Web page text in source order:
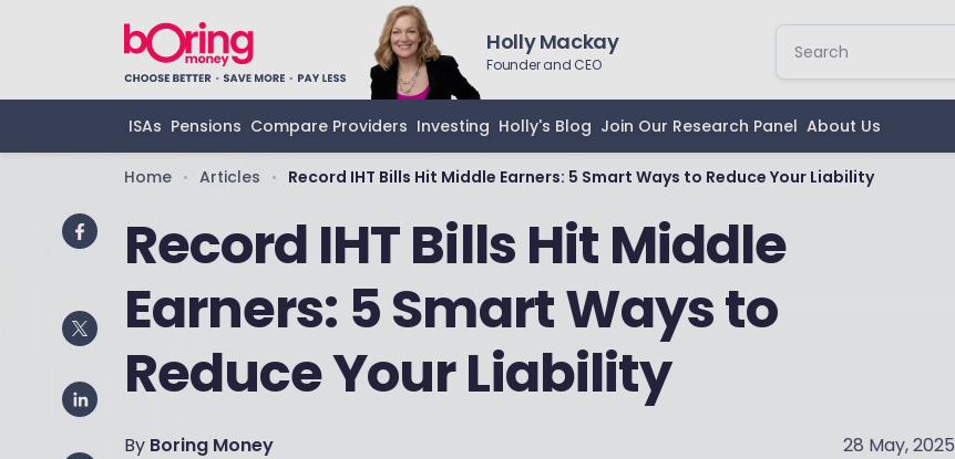
Holly Mackay
Founder and CEO
ISAs Pensions Compare Providers Investing Holly's Blog Join Our Research Panel About Us
Home • Articles • Record IHT Bills Hit Middle Earners: 5 Smart Ways to Reduce Your Liability
Record IHT Bills Hit Middle
Earners: 5 Smart Ways to
Reduce Your Liability
By Boring Money
28 May, 2025